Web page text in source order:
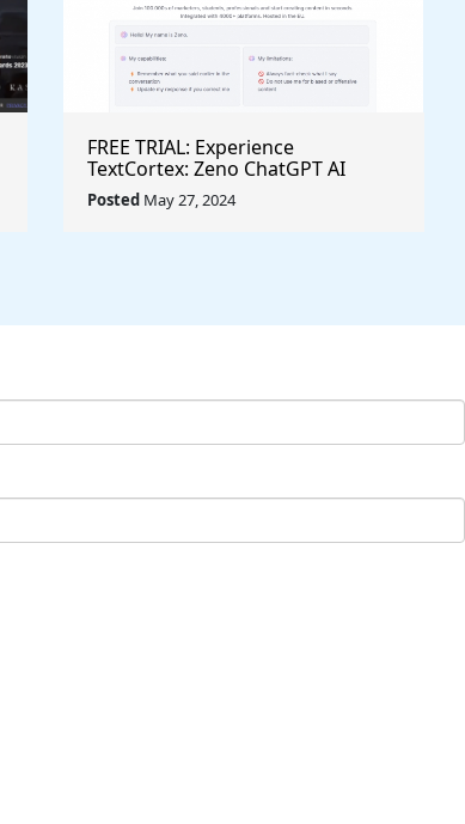
FREE TRIAL: Experience
TextCortex: Zeno ChatGPT AI
Writing Assistant for Enhanced
Productivity (#AITool)
Posted May 27, 2024